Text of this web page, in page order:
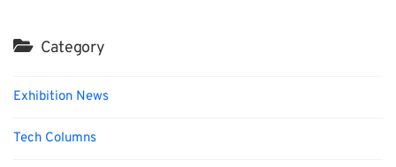
Category
Exhibition News
Tech Columns